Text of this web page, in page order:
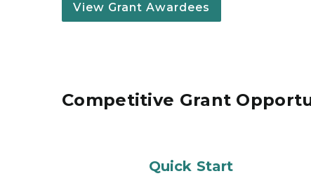
View Grant Awardees
Competitive Grant
Quick Start